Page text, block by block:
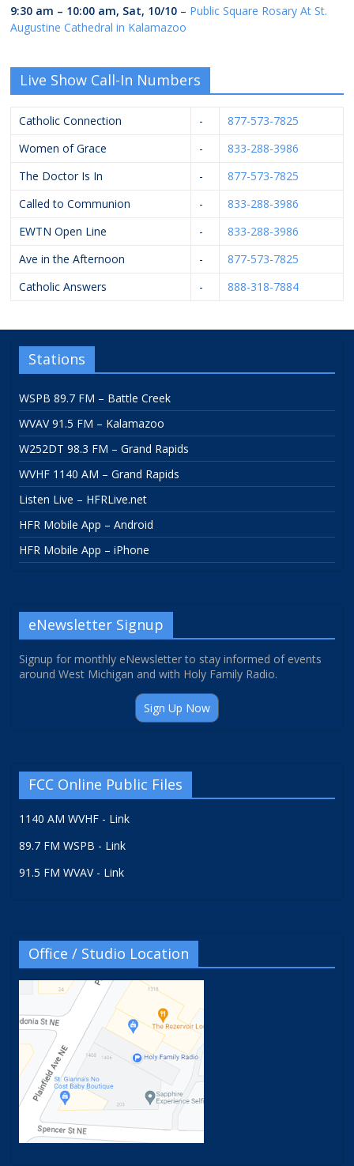
9:30 am – 10:00 am, Sat, 10/10 – Public Square Rosary At St.
Augustine Cathedral in Kalamazoo
Live Show Call-In Numbers
Catholic Connection -
877-573-7825
Women of Grace
-
833-288-3986
The Doctor Is In
-
877-573-7825
Called to Communion
-
833-288-3986
EWTN Open Line
-
833-288-3986
Ave in the Afternoon
-
877-573-7825
Catholic Answers
- 888-318-7884
Stations
WSPB 89.7 FM – Battle Creek
WVAV 91.5 FM – Kalamazoo
W252DT 98.3 FM – Grand Rapids
WVHF 1140 AM – Grand Rapids
Listen Live – HFRLive.net
HFR Mobile App – Android
HFR Mobile App – iPhone
eNewsletter Signup
Signup for monthly eNewsletter to stay informed of events
around West Michigan and with Holy Family Radio.
Sign Up Now
FCC Online Public Files
1140 AM WVHF - Link
89.7 FM WSPB - Link
91.5 FM WVAV - Link
Office / Studio Location